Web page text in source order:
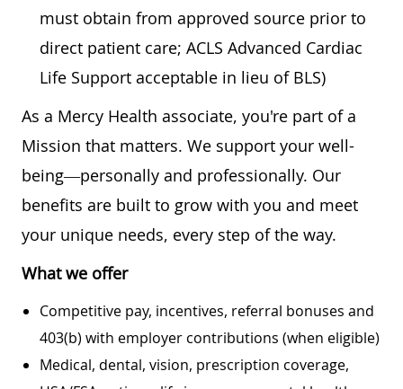
must obtain from approved source prior to
direct patient care; ACLS Advanced Cardiac
Life Support acceptable in lieu of BLS)
As a Mercy Health associate, you're part of a
Mission that matters. We support your well-
being—personally and professionally. Our
benefits are built to grow with you and meet
your unique needs, every step of the way.
What we offer
Competitive pay, incentives, referral bonuses and
403(b) with employer contributions (when eligible)
Medical, dental, vision, prescription coverage,